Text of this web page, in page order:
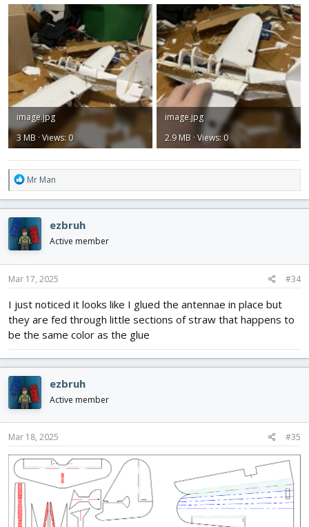
image.jpg
3 MB · Views: 0
image.jpg
2.9 MB · Views: 0
R
e
a
c
t
i
o
n
s
Mr Man
ezbruh
Active member
Mar 17, 2025 #34
I just noticed it looks like I glued the antennae in place but
they are fed through little sections of straw that happens to
be the same color as the glue
ezbruh
Active member
Mar 18, 2025 #35